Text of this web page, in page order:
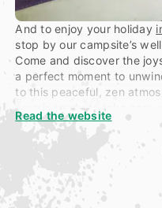
And to enjoy your holiday
stop by our campsite’s
Come and discover the
a perfect moment to
to this peaceful, zen
massage, a Polynesia
Read the website